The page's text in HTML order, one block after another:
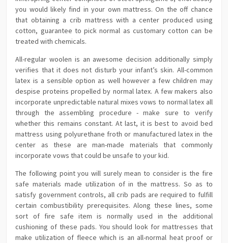
you would likely find in your own mattress. On the off chance
that obtaining a crib mattress with a center produced using
cotton, guarantee to pick normal as customary cotton can be
treated with chemicals.
All-regular woolen is an awesome decision additionally simply
verifies that it does not disturb your infant’s skin. All-common
latex is a sensible option as well however a few children may
despise proteins propelled by normal latex. A few makers also
incorporate unpredictable natural mixes vows to normal latex all
through the assembling procedure - make sure to verify
whether this remains constant. At last, it is best to avoid bed
mattress using polyurethane froth or manufactured latex in the
center as these are man-made materials that commonly
incorporate vows that could be unsafe to your kid.
The following point you will surely mean to consider is the fire
safe materials made utilization of in the mattress. So as to
satisfy government controls, all crib pads are required to fulfill
certain combustibility prerequisites. Along these lines, some
sort of fire safe item is normally used in the additional
cushioning of these pads. You should look for mattresses that
make utilization of fleece which is an all-normal heat proof or